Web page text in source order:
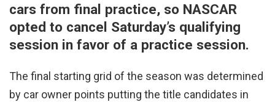
cars from final practice, so NASCAR
opted to cancel Saturday’s qualifying
session in favor of a practice session.
The final starting grid of the season was determined
by car owner points putting the title candidates in